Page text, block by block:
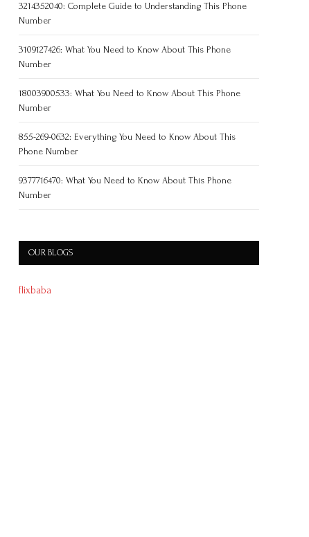
3214352040: Complete Guide to Understanding This Phone
Number
3109127426: What You Need to Know About This Phone
Number
18003900533: What You Need to Know About This Phone
Number
855-269-0632: Everything You Need to Know About This
Phone Number
9377716470: What You Need to Know About This Phone
Number
OUR BLOGS
flixbaba